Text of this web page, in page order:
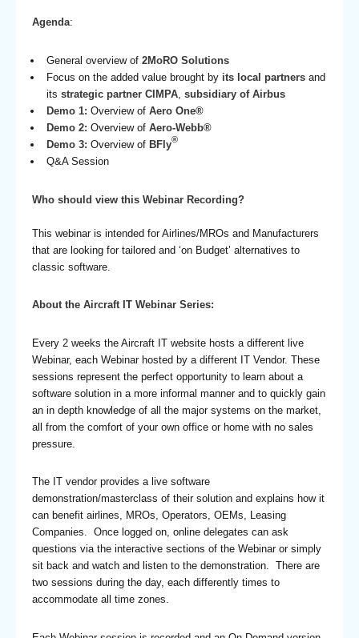
Agenda:
General overview of 2MoRO Solutions
Focus on the added value brought by its local partners and
its strategic partner CIMPA, subsidiary of Airbus
Demo 1: Overview of Aero One®
Demo 2: Overview of Aero-Webb®
Demo 3: Overview of BFly®
Q&A Session
Who should view this Webinar Recording?
This webinar is intended for Airlines/MROs and Manufacturers
that are looking for tailored and ‘on Budget’ alternatives to
classic software.
About the Aircraft IT Webinar Series:
Every 2 weeks the Aircraft IT website hosts a different live
Webinar, each Webinar hosted by a different IT Vendor. These
sessions represent the perfect opportunity to learn about a
software solution in a more informal manner and to quickly gain
an in depth knowledge of all the major systems on the market,
all from the comfort of your own office or home with no sales
pressure.
The IT vendor provides a live software
demonstration/masterclass of their solution and explains how it
can benefit airlines, MROs, Operators, OEMs, Leasing
Companies. Once logged on, online delegates can ask
questions via the interactive sections of the Webinar or simply
sit back and watch and listen to the demonstration. There are
two sessions during the day, each differently times to
accommodate all time zones.